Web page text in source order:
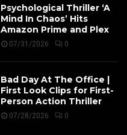
Psychological Thriller ‘A
Mind In Chaos’ Hits
Amazon Prime and Plex
07/31/2026 0
Bad Day At The Office |
First Look Clips for First-
Person Action Thriller
07/28/2026 0